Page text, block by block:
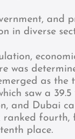
and
in diverse
was
as the
saw a 39.5
and Dubai
ranked fourth,
place.